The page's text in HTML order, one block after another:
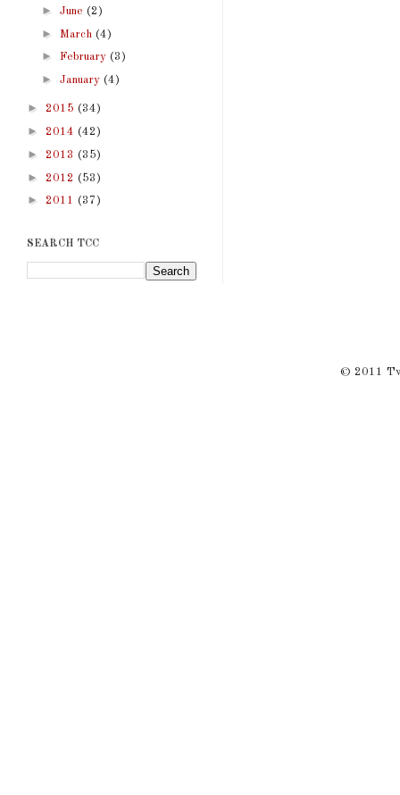
► June (2)
► March (4)
► February (3)
► January (4)
► 2015 (34)
► 2014 (42)
► 2013 (35)
► 2012 (53)
► 2011 (37)
SEARCH TCC
© 2011